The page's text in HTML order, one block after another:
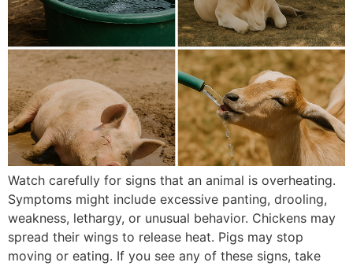
Watch carefully for signs that an animal is overheating.
Symptoms might include excessive panting, drooling,
weakness, lethargy, or unusual behavior. Chickens may
spread their wings to release heat. Pigs may stop
moving or eating. If you see any of these signs, take